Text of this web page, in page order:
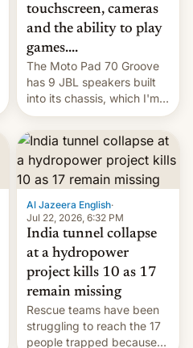
touchscreen, cameras
and the ability to play
games....
The Moto Pad 70 Groove
has 9 JBL speakers built
into its chassis, which I'm
sure will sound just great...
Al Jazeera English·
Jul 22, 2026, 6:32 PM
India tunnel collapse
at a hydropower
project kills 10 as 17
remain missing
Rescue teams have been
struggling to reach the 17
people trapped because